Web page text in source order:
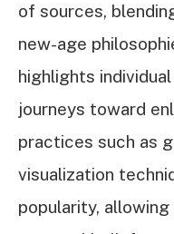
of sources,
new-age
highlights
journeys toward
practices such as
visualization
popularity,